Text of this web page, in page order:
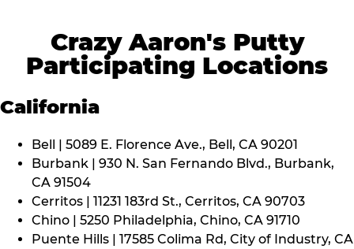
Crazy Aaron's Putty
Participating Locations
California
Bell | 5089 E. Florence Ave., Bell, CA 90201
Burbank | 930 N. San Fernando Blvd., Burbank,
CA 91504
Cerritos | 11231 183rd St., Cerritos, CA 90703
Chino | 5250 Philadelphia, Chino, CA 91710
Puente Hills | 17585 Colima Rd, City of Industry, CA